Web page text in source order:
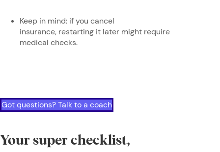
Keep in mind: if you cancel
insurance, restarting it later might require
medical checks.
Got questions? Talk to a coach
Your super checklist,